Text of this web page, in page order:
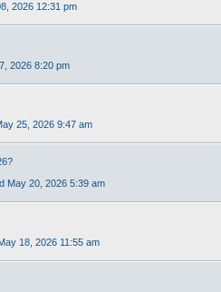
2026 12:31 pm
2026 8:20 pm
25, 2026 9:47 am
May 20, 2026 5:39 am
18, 2026 11:55 am